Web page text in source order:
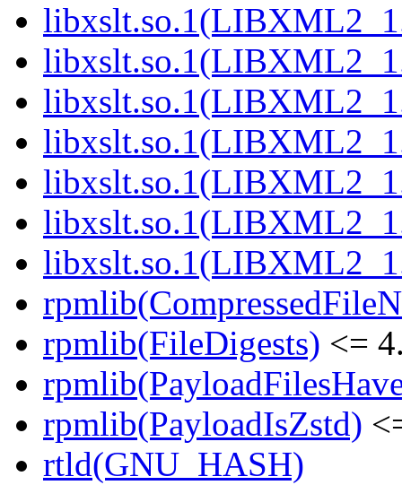
rpmlib(FileDigests) <=
rpmlib(PayloadIsZstd)
rtld(GNU_HASH)